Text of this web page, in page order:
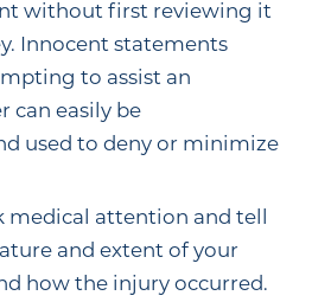
without first reviewing it
Innocent statements
to assist an
can easily be
used to deny or minimize
medical attention and tell
and extent of your
how the injury occurred.